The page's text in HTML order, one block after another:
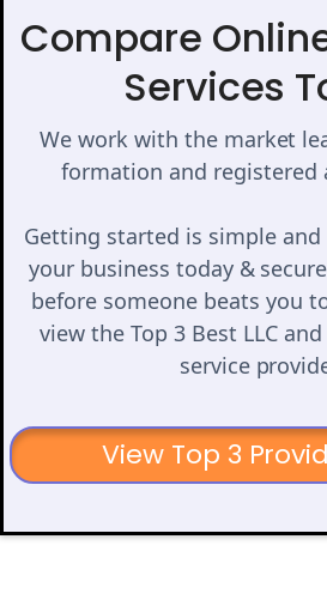
Compare
Services
We work with the market
formation and registered
Getting started is simple and
your business today &
before someone beats you
view the Top 3 Best LLC
service
View Top 3